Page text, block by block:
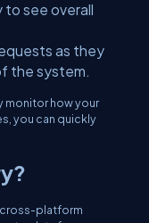
to see overall
as they
the system.
monitor how your
you can quickly
cross-platform